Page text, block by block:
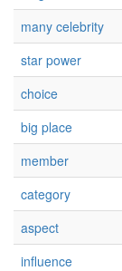
many celebrity
star power
choice
big place
member
category
aspect
influence